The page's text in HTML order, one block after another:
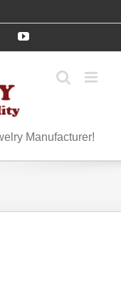
PinterestYouTube
Manufacturer!